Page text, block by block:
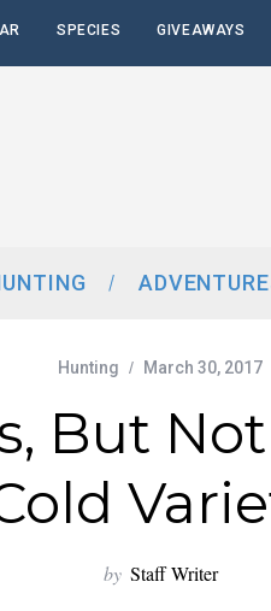
SPECIES GIVEAWAYS
Hunting March 30, 2017
But
by Staff Writer